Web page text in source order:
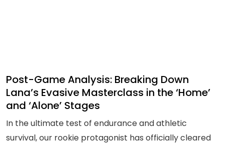
Post-Game Analysis: Breaking Down
Lana’s Evasive Masterclass in the ‘Home’
and ‘Alone’ Stages
In the ultimate test of endurance and athletic
survival, our rookie protagonist has officially cleared